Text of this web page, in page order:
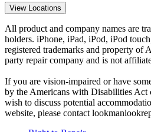
View Locations
All product and company names are
holders. iPhone, iPad, iPod, iPod
registered trademarks and property of
party repair company and is not
If you are vision-impaired or have
by the Americans with Disabilities Act
wish to discuss potential
website, please contact